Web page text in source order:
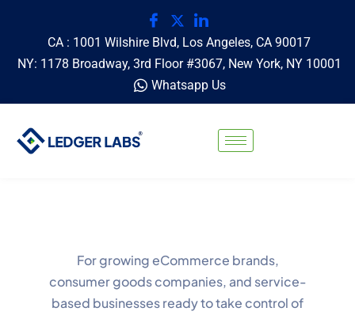
CA : 1001 Wilshire Blvd, Los Angeles, CA 90017
NY: 1178 Broadway, 3rd Floor #3067, New York, NY 10001
Whatsapp Us
For growing eCommerce brands,
consumer goods companies, and service-
based businesses ready to take control of